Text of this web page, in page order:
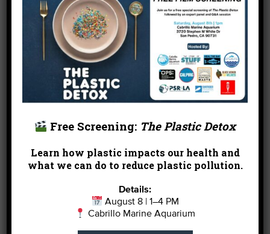
Free Screening: The Plastic Detox
Learn how plastic impacts our health and
what we can do to reduce plastic pollution.
Details:
August 8 | 1–4 PM
Cabrillo Marine Aquarium